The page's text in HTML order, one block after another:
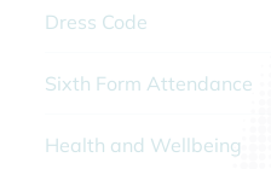
Dress Code
Sixth Form Attendance
Health and Wellbeing